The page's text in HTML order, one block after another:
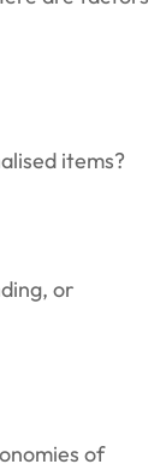
items?
or
of